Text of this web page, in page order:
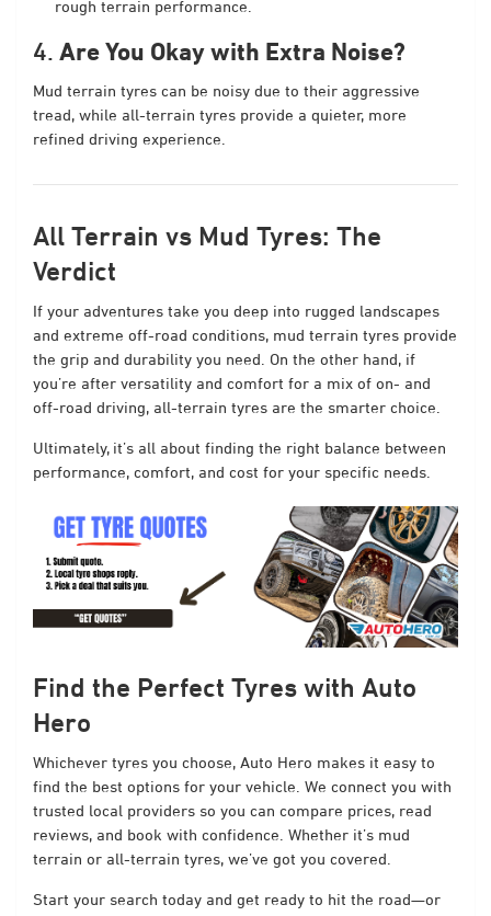
rough terrain performance.
4. Are You Okay with Extra Noise?
Mud terrain tyres can be noisy due to their aggressive
tread, while all-terrain tyres provide a quieter, more
refined driving experience.
All Terrain vs Mud Tyres: The
Verdict
If your adventures take you deep into rugged landscapes
and extreme off-road conditions, mud terrain tyres provide
the grip and durability you need. On the other hand, if
you’re after versatility and comfort for a mix of on- and
off-road driving, all-terrain tyres are the smarter choice.
Ultimately, it’s all about finding the right balance between
performance, comfort, and cost for your specific needs.
Find the Perfect Tyres with Auto
Hero
Whichever tyres you choose, Auto Hero makes it easy to
find the best options for your vehicle. We connect you with
trusted local providers so you can compare prices, read
reviews, and book with confidence. Whether it’s mud
terrain or all-terrain tyres, we’ve got you covered.
Start your search today and get ready to hit the road—or